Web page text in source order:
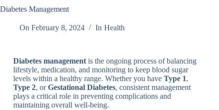
Diabetes Management
On February 8, 2024 In Health
Diabetes managementis the ongoing process of balancing
lifestyle, medication, and monitoring to keep blood sugar
levels within a healthy range. Whether you have Type 1,
Type 2, orGestational Diabetes, consistent management
plays a critical role in preventing complications and
maintaining overall well-being.